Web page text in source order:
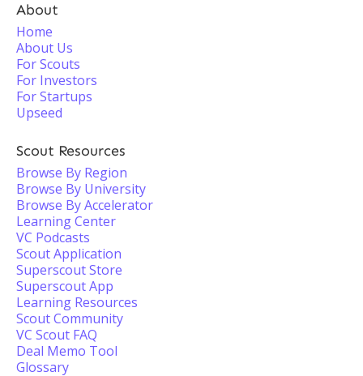
About
Home
About Us
For Scouts
For Investors
For Startups
Upseed
Scout Resources
Browse By Region
Browse By University
Browse By Accelerator
Learning Center
VC Podcasts
Scout Application
Superscout Store
Superscout App
Learning Resources
Scout Community
VC Scout FAQ
Deal Memo Tool
Glossary